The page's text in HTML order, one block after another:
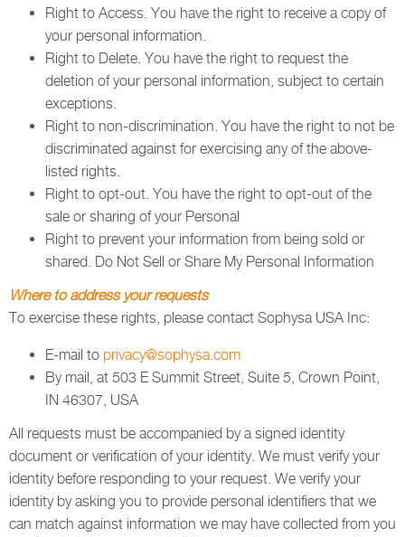
Right to Access. You have the right to receive a copy of
your personal information.
Right to Delete. You have the right to request the
deletion of your personal information, subject to certain
exceptions.
Right to non-discrimination. You have the right to not be
discriminated against for exercising any of the above-
listed rights.
Right to opt-out. You have the right to opt-out of the
sale or sharing of your Personal
Right to prevent your information from being sold or
shared. Do Not Sell or Share My Personal Information
Where to address your requests
To exercise these rights, please contact Sophysa USA Inc:
E-mail to privacy@sophysa.com
By mail, at 503 E Summit Street, Suite 5, Crown Point,
IN 46307, USA
All requests must be accompanied by a signed identity
document or verification of your identity. We must verify your
identity before responding to your request. We verify your
identity by asking you to provide personal identifiers that we
can match against information we may have collected from you